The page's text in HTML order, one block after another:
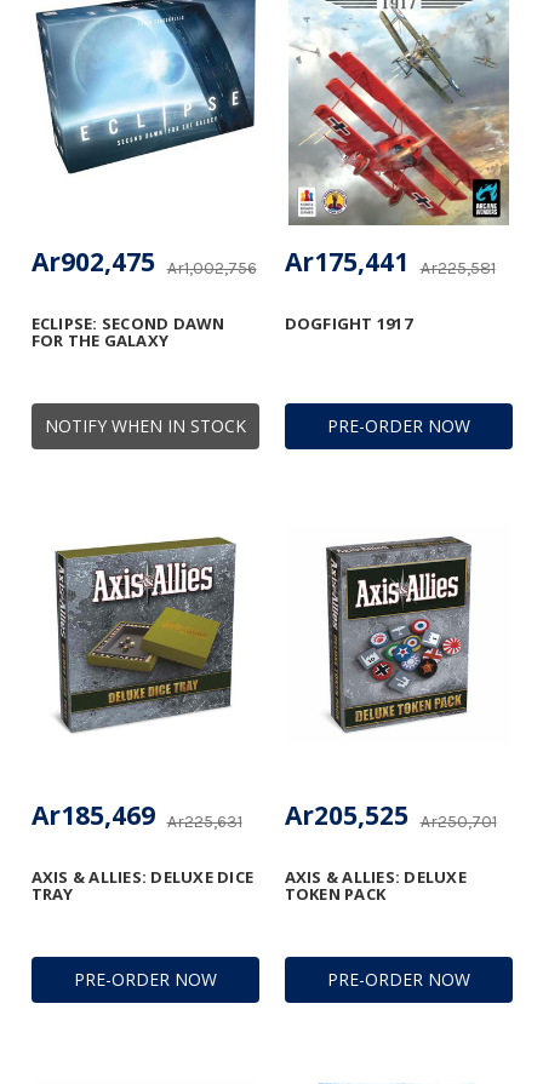
NOTIFY WHEN IN STOCK
ECLIPSE: SECOND DAWN
FOR THE GALAXY
Ar1,002,756
Ar902,475
PRE-ORDER NOW
DOGFIGHT 1917
Ar225,581
Ar175,441
PRE-ORDER NOW
AXIS & ALLIES: DELUXE DICE
TRAY
Ar225,631
Ar185,469
PRE-ORDER NOW
AXIS & ALLIES: DELUXE
TOKEN PACK
Ar250,701
Ar205,525